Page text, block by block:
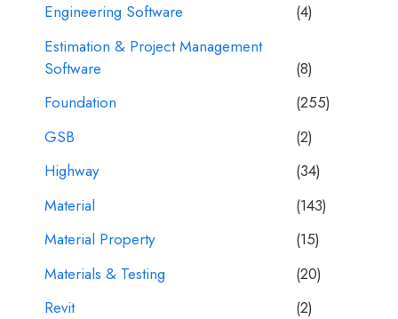
Engineering Software
(4)
Estimation & Project Management
Software
(8)
Foundation
(255)
GSB
(2)
Highway
(34)
Material
(143)
Material Property
(15)
Materials & Testing
(20)
Revit
(2)